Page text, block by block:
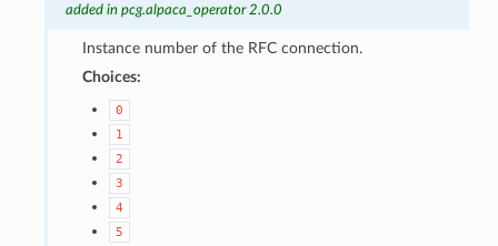
added in pcg.alpaca_operator 2.0.0
Instance number of the RFC connection.
Choices:
0
1
2
3
4
5